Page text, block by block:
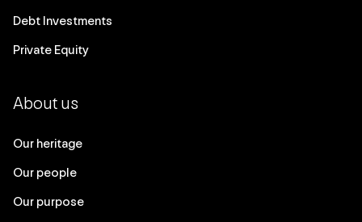
Debt Investments
Private Equity
About us
Our heritage
Our people
Our purpose